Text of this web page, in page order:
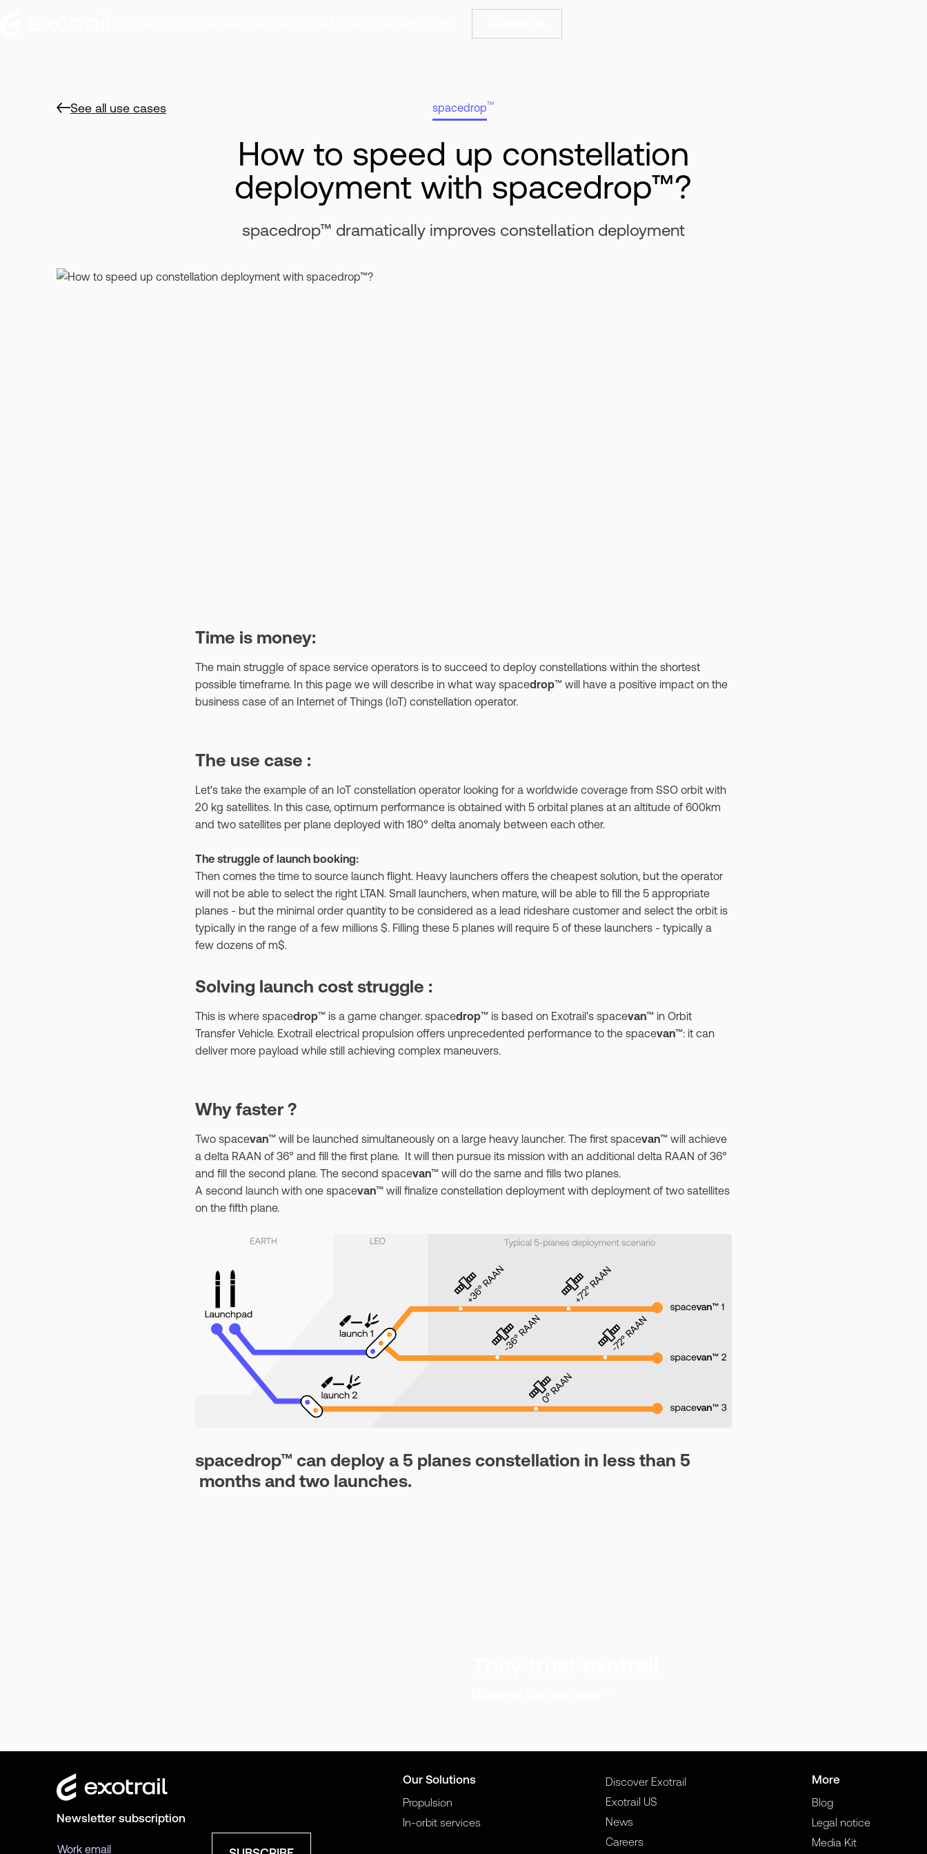
See all use cases spacedropTM
How to speed up constellation
deployment with spacedrop™?
spacedrop™ dramatically improves constellation deployment
Time is money:
The main struggle of space service operators is to succeed to deploy constellations within the shortest
possible timeframe. In this page we will describe in what way spacedrop™ will have a positive impact on the
business case of an Internet of Things (IoT) constellation operator.
The use case :
Let's take the example of an IoT constellation operator looking for a worldwide coverage from SSO orbit with
20 kg satellites. In this case, optimum performance is obtained with 5 orbital planes at an altitude of 600km
and two satellites per plane deployed with 180° delta anomaly between each other.
The struggle of launch booking:
Then comes the time to source launch flight. Heavy launchers offers the cheapest solution, but the operator
will not be able to select the right LTAN. Small launchers, when mature, will be able to fill the 5 appropriate
planes - but the minimal order quantity to be considered as a lead rideshare customer and select the orbit is
typically in the range of a few millions $. Filling these 5 planes will require 5 of these launchers - typically a
few dozens of m$.
Solving launch cost struggle :
This is where spacedrop™ is a game changer. spacedrop™ is based on Exotrail's spacevan™ in Orbit
Transfer Vehicle. Exotrail electrical propulsion offers unprecedented performance to the spacevan™: it can
deliver more payload while still achieving complex maneuvers.
Why faster ?
Two spacevan™ will be launched simultaneously on a large heavy launcher. The first spacevan™ will achieve
a delta RAAN of 36° and fill the first plane. It will then pursue its mission with an additional delta RAAN of 36°
and fill the second plane. The second spacevan™ will do the same and fills two planes.
A second launch with one spacevan™ will finalize constellation deployment with deployment of two satellites
on the fifth plane.
spacedrop™ can deploy a 5 planes constellation in less than 5
months and two launches.
Newsletter subscription
Our Solutions
Propulsion
In-orbit services
Discover Exotrail
Exotrail US
News
Careers
More
Blog
Legal notice
Media Kit